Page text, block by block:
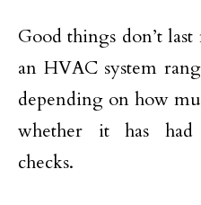
Good things don’t
an HVAC system
depending on how
whether it has had
checks.